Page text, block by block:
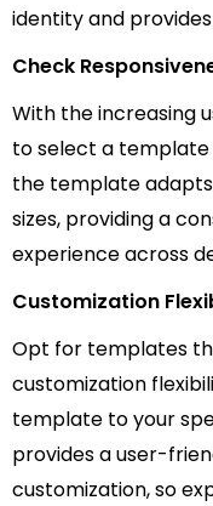
identity and
Check
With the increasing
to select a template
the template
sizes, providing a
experience across
Customization
Opt for templates
customization
template to your
provides a user-
customization, so